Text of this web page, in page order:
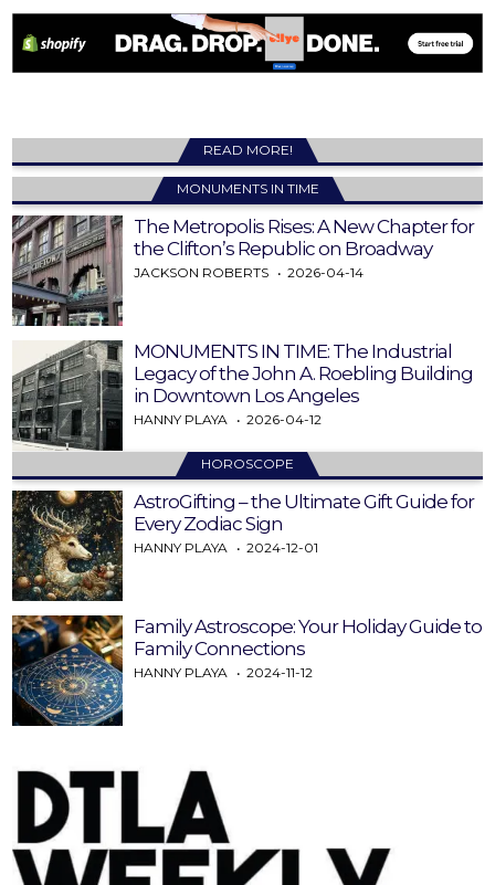
READ MORE!
MONUMENTS IN TIME
The Metropolis Rises: A New Chapter for
the Clifton’s Republic on Broadway
JACKSON ROBERTS 2026-04-14
MONUMENTS IN TIME: The Industrial
Legacy of the John A. Roebling Building
in Downtown Los Angeles
HANNY PLAYA 2026-04-12
HOROSCOPE
AstroGifting – the Ultimate Gift Guide for
Every Zodiac Sign
HANNY PLAYA 2024-12-01
Family Astroscope: Your Holiday Guide to
Family Connections
HANNY PLAYA 2024-11-12